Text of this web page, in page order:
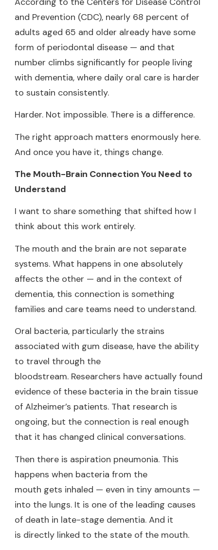
and Prevention (CDC), nearly 68 percent of
adults aged 65 and older already have some
form of periodontal disease — and that
number climbs significantly for people living
with dementia, where daily oral care is harder
to sustain consistently.
Harder. Not impossible. There is a difference.
The right approach matters enormously here.
And once you have it, things change.
The Mouth-Brain Connection You Need to
Understand
I want to share something that shifted how I
think about this work entirely.
The mouth and the brain are not separate
systems. What happens in one absolutely
affects the other — and in the context of
dementia, this connection is something
families and care teams need to understand.
Oral bacteria, particularly the strains
associated with gum disease, have the ability
to travel through the
bloodstream. Researchers have actually found
evidence of these bacteria in the brain tissue
of Alzheimer’s patients. That research is
ongoing, but the connection is real enough
that it has changed clinical conversations.
Then there is aspiration pneumonia. This
happens when bacteria from the
mouth gets inhaled — even in tiny amounts —
into the lungs. It is one of the leading causes
of death in late-stage dementia. And it
is directly linked to the state of the mouth.